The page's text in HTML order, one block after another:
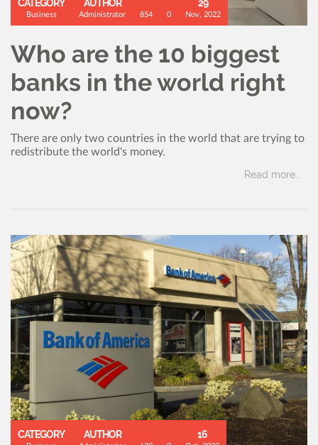
CATEGORY
Business
AUTHOR
Administrator 854 0
29
Nov, 2022
Who are the 10 biggest
banks in the world right
now?
There are only two countries in the world that are trying to
redistribute the world's money.
Read more..
CATEGORY AUTHOR 16